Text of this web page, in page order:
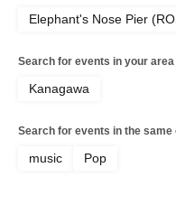
Elephant's Nose Pier
Search for events in your area
Kanagawa
Search for events in the same
music Pop